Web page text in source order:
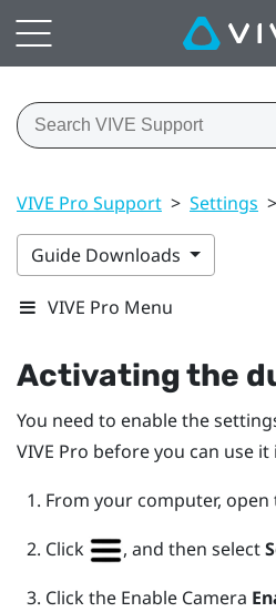
VIVE Pro Support > Settings >
Guide Downloads
VIVE Pro Menu
Activating the
You need to enable the
VIVE Pro before you can use it
From your computer, open
Click
, and then select
Click the Enable Camera